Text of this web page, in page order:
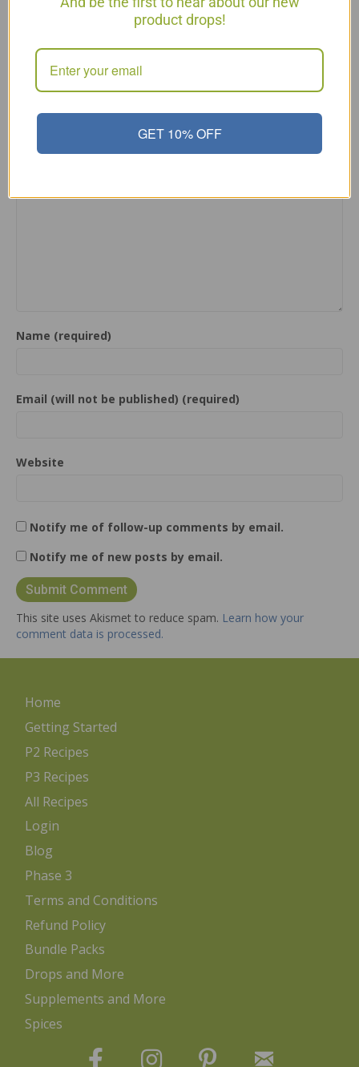
You can make this for P2 without adding the spinach
at the end. The end ingredients make it P3 or lifetime
maintaining.
Reply
Leave a Comment
Name (required)
Email (will not be published) (required)
Website
Notify me of follow-up comments by email.
Notify me of new posts by email.
This site uses Akismet to reduce spam. Learn how your
comment data is processed.
Home
Getting Started
P2 Recipes
P3 Recipes
All Recipes
Login
Blog
Phase 3
Terms and Conditions
Refund Policy
Bundle Packs
Drops and More
Supplements and More
Spices
product drops!
GET 10% OFF